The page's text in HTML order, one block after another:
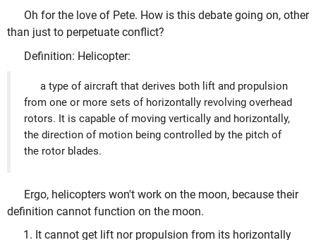
Oh for the love of Pete. How is this debate going on, other
than just to perpetuate conflict?
Definition: Helicopter:
a type of aircraft that derives both lift and propulsion
from one or more sets of horizontally revolving overhead
rotors. It is capable of moving vertically and horizontally,
the direction of motion being controlled by the pitch of
the rotor blades.
Ergo, helicopters won't work on the moon, because their
definition cannot function on the moon.
It cannot get lift nor propulsion from its horizontally